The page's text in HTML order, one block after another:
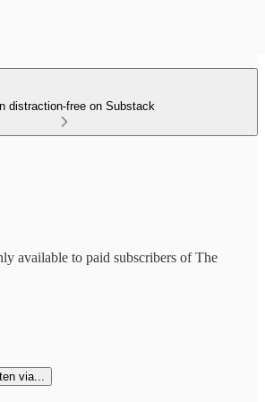
distraction-free on Substack
available to paid subscribers of The
via...